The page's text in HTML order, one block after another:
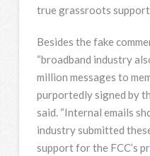
true grassroots
Besides the fake
“broadband industry
million messages to
purportedly signed by
said. “Internal emails
industry submitted
support for the FCC’s